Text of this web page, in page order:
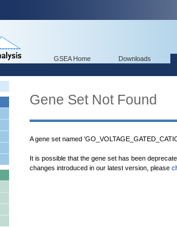
GSEA Home Downloads
Gene Set Not Found
A gene set named
It is possible that the gene set has been
changes introduced in our latest version, please